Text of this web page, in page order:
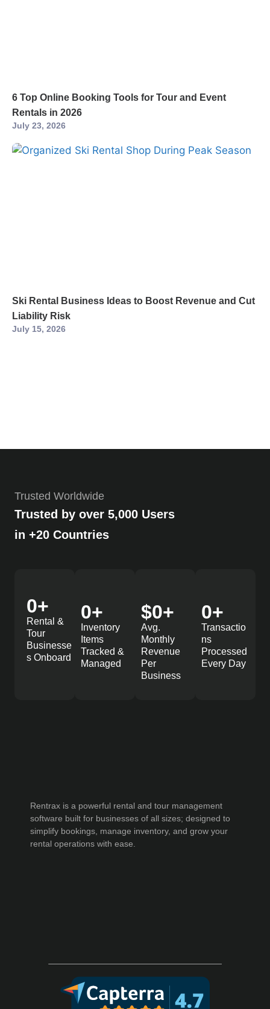
6 Top Online Booking Tools for Tour and Event
Rentals in 2026
July 23, 2026
Ski Rental Business Ideas to Boost Revenue and Cut
Liability Risk
July 15, 2026
Trusted Worldwide
Trusted by over 5,000 Users
in +20 Countries
0+
Rental &
Tour
Businesse
s Onboard
0+
Inventory
Items
Tracked &
Managed
$0+
Avg.
Monthly
Revenue
Per
Business
0+
Transactio
ns
Processed
Every Day
Rentrax is a powerful rental and tour management
software built for businesses of all sizes; designed to
simplify bookings, manage inventory, and grow your
rental operations with ease.